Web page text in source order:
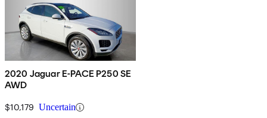
2020 Jaguar E-PACE P250 SE
AWD
$10,179 Uncertain